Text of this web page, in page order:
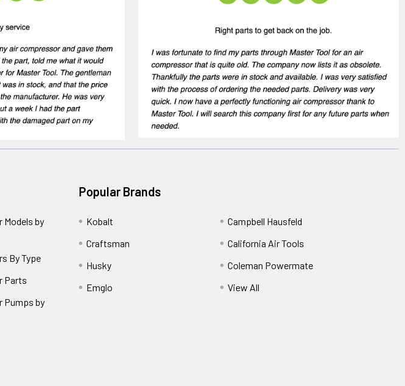
Models by
By Type
Parts
Pumps by
Popular Brands
Kobalt
Craftsman
Husky
Emglo
Campbell Hausfeld
California Air Tools
Coleman Powermate
View All